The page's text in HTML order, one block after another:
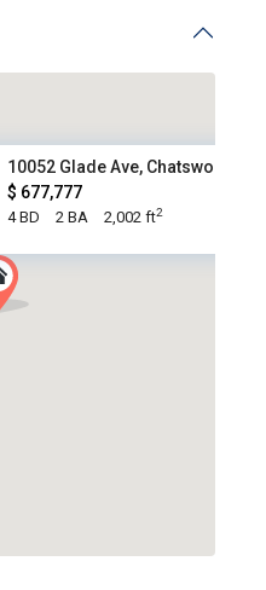
10052 Glade Ave, Chatsworth
$ 677,777
4 BD 2 BA 2,002 ft2